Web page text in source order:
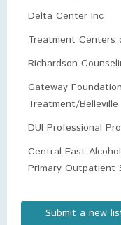
Delta Center Inc
Treatment Centers
Richardson
Gateway
Treatment/Belleville
DUI Professional
Central East
Primary Outpatient
Submit a new